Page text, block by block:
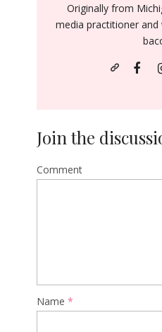
Originally from
media practitioner and
Join the
Comment
Name *